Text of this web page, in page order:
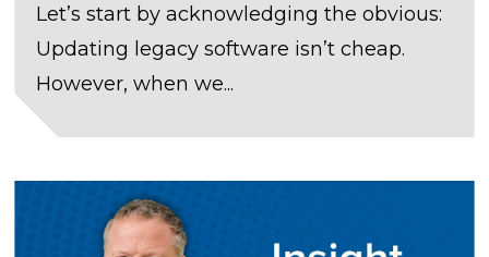
Let’s start by acknowledging the obvious:
Updating legacy software isn’t cheap.
However, when we...